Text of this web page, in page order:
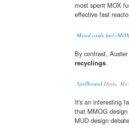
most spent MOX
effective fast
Mixed oxide fuel
By contrast,
recyclings.
Spellbound Dirda,
It's an interesting
that MMOG
MUD design